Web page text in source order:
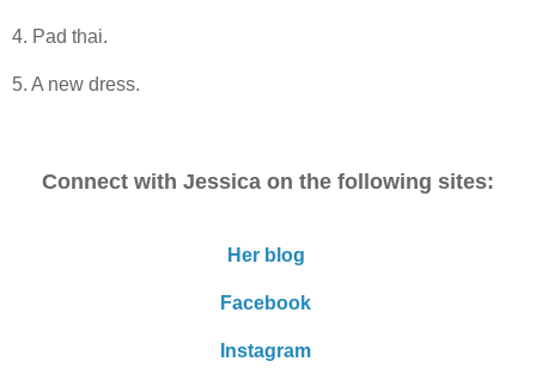
4. Pad thai.
5. A new dress.
Connect with Jessica on the following sites:
Her blog
Facebook
Instagram